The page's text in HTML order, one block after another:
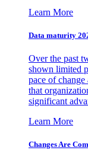
Learn More
Data maturity
Over the past
shown limited
pace of
that
significant
Learn More
Changes Are